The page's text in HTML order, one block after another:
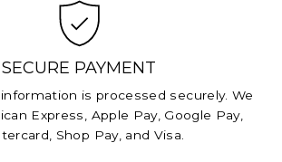
SECURE PAYMENT
is processed securely. We
Express, Apple Pay, Google Pay,
Shop Pay, and Visa.